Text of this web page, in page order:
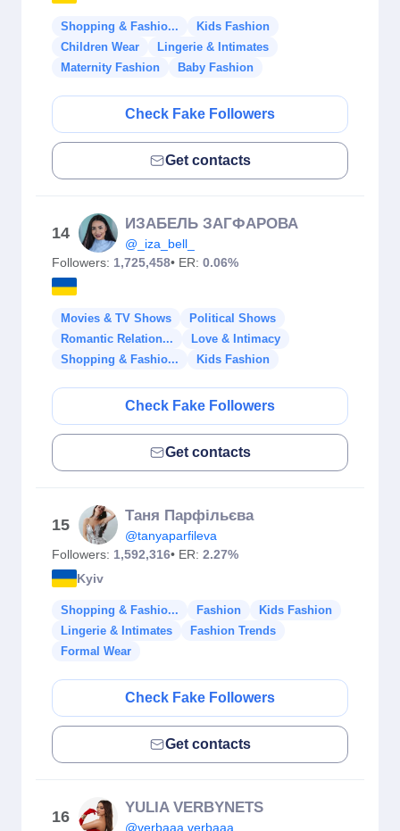
Shopping & Fashio...
Kids Fashion
Children Wear
Lingerie & Intimates
Maternity Fashion
Baby Fashion
Check Fake Followers
Get contacts
14
ИЗАБЕЛЬ ЗАГФАРОВА
@_iza_bell_
Followers: 1,725,458• ER: 0.06%
Movies & TV Shows
Political Shows
Romantic Relation...
Love & Intimacy
Shopping & Fashio...
Kids Fashion
Check Fake Followers
Get contacts
15
Таня Парфільєва
@tanyaparfileva
Followers: 1,592,316• ER: 2.27%
Kyiv
Shopping & Fashio... Fashion
Kids Fashion
Lingerie & Intimates
Fashion Trends
Formal Wear
Check Fake Followers
Get contacts
16
YULIA VERBYNETS
@verbaaa.verbaaa